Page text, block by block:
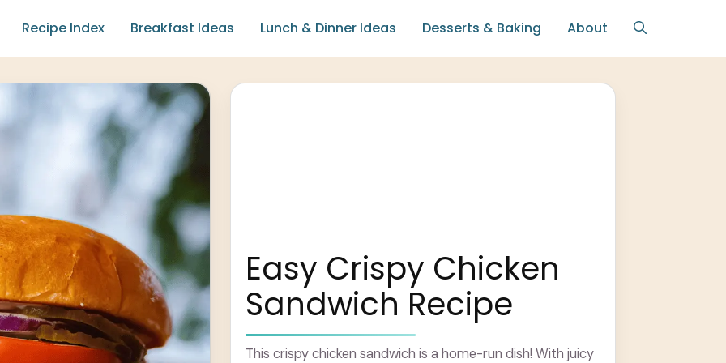
Recipe Index Breakfast Ideas Lunch & Dinner Ideas Desserts & Baking About
Easy Crispy Chicken
Sandwich Recipe
This crispy chicken sandwich is a home-run dish! With juicy